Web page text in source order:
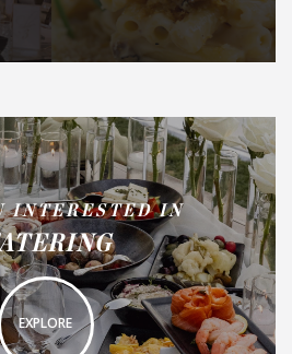
INTERESTED IN
EXPLORE